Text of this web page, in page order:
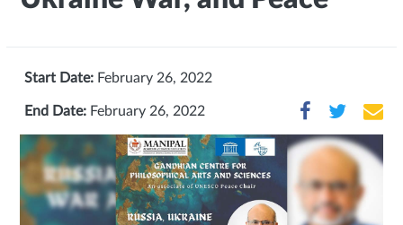
Start Date: February 26, 2022
End Date: February 26, 2022